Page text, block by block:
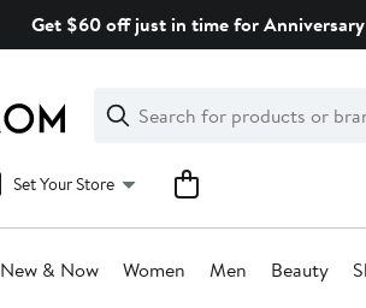
Get $60 off just in time for
Search
Clear
Clear
Search
Set Your Store
New & Now Women Men Beauty